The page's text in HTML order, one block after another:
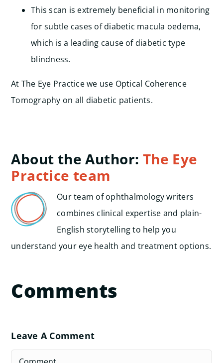
This scan is extremely beneficial in monitoring
for subtle cases of diabetic macula oedema,
which is a leading cause of diabetic type
blindness.
At The Eye Practice we use Optical Coherence
Tomography on all diabetic patients.
About the Author: The Eye
Practice team
Our team of ophthalmology writers
combines clinical expertise and plain-
English storytelling to help you
understand your eye health and treatment options.
Comments
Leave A Comment
Comment